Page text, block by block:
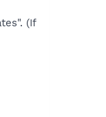
(If